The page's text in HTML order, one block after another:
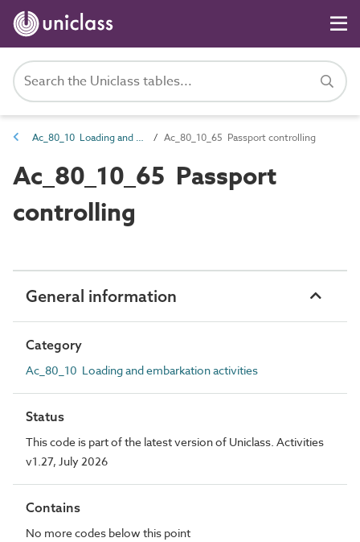
Ac_80_10 Loading and embarkation activities Ac_80_10_65 Passport controlling
Ac_80_10_65 Passport
controlling
General information
Category
Ac_80_10 Loading and embarkation activities
Status
This code is part of the latest version of Uniclass. Activities
v1.27, July 2026
Contains
No more codes below this point